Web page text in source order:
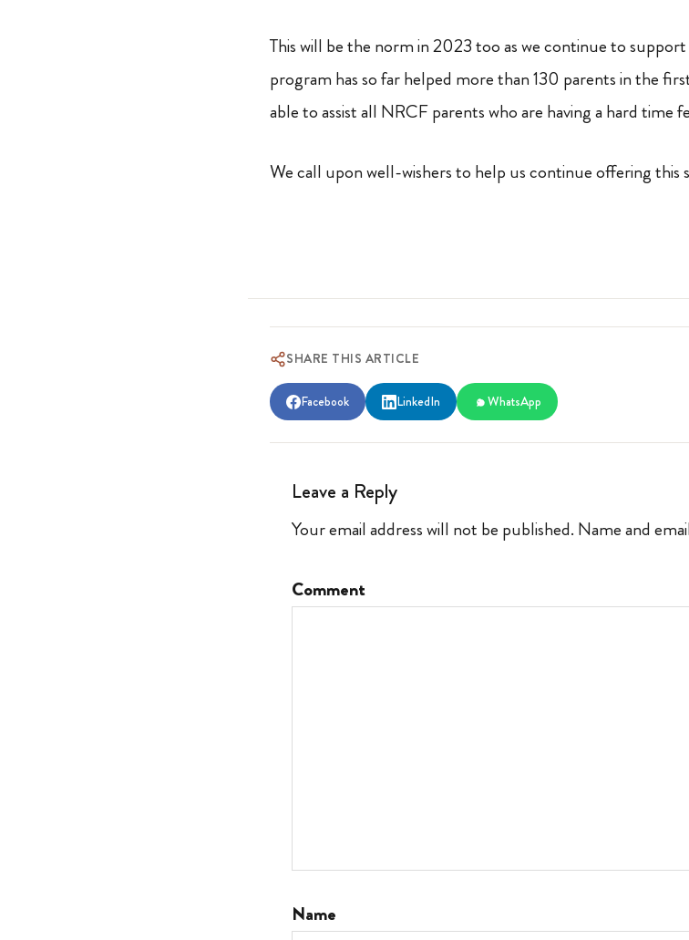
This will be the norm in 2023 too as we continue to
program has so far helped more than 130 parents in the
able to assist all NRCF parents who are having a hard time
We call upon well-wishers to help us continue offering
SHARE THIS ARTICLE
Facebook LinkedIn WhatsApp
Leave a Reply
Your email address will not be published. Name and
Comment
Name